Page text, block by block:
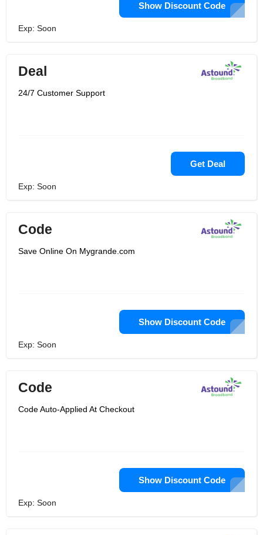
Show Discount Code
Exp: Soon
Deal
24/7 Customer Support
Get Deal
Exp: Soon
Code
Save Online On Mygrande.com
Show Discount Code
Exp: Soon
Code
Code Auto-Applied At Checkout
Show Discount Code
Exp: Soon